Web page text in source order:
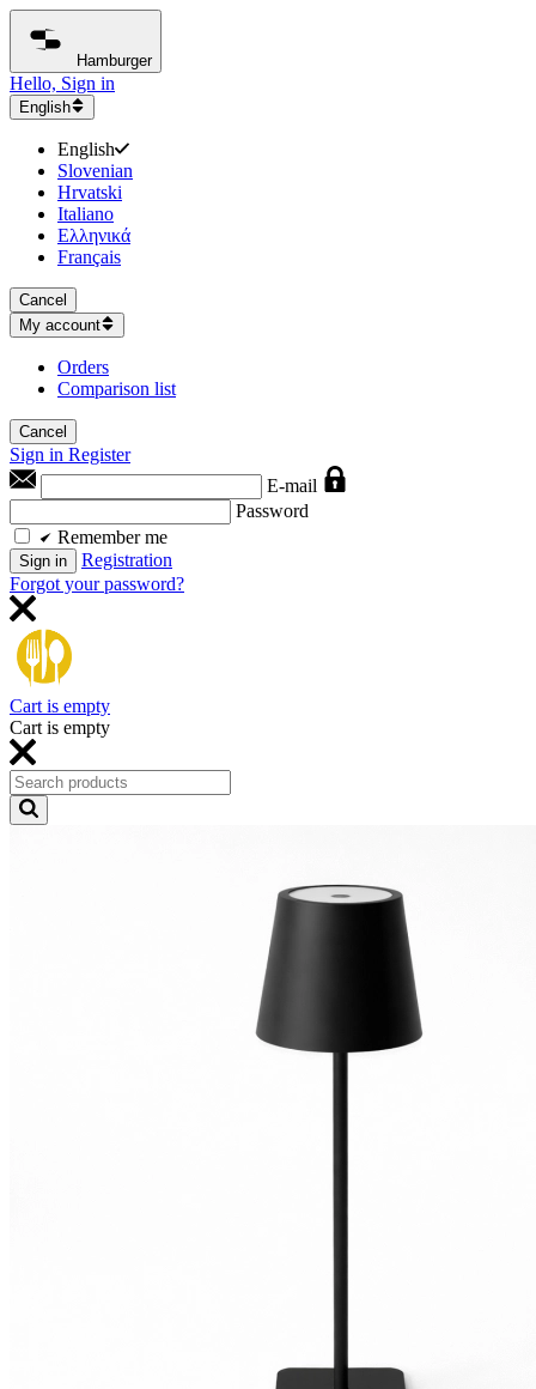
Hamburger
Hello, Sign in
English
English
Slovenian
Hrvatski
Italiano
Ελληνικά
Français
Cancel
My account
Orders
Comparison list
Cancel
Sign in Register
E-mail
Password
Remember me
Sign in
Registration
Forgot your password?
Cart is empty
Cart is empty